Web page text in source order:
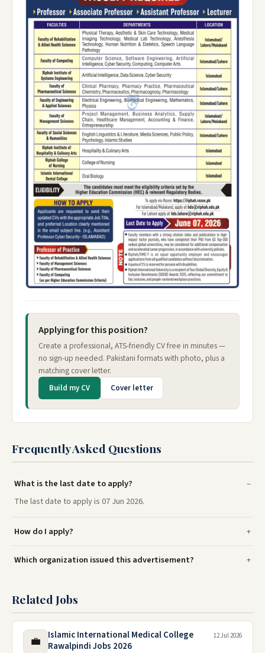
Applying for this position?
Create a professional, ATS-friendly CV free in minutes —
no sign-up needed. Pakistani formats with photo, plus a
matching cover letter.
Build my CV Cover letter
Frequently Asked Questions
What is the last date to apply?
The last date to apply is 07 Jun 2026.
How do I apply?
Which organization issued this advertisement?
Related Jobs
💼
Islamic International Medical College
Rawalpindi Jobs 2026
12 Jul 2026